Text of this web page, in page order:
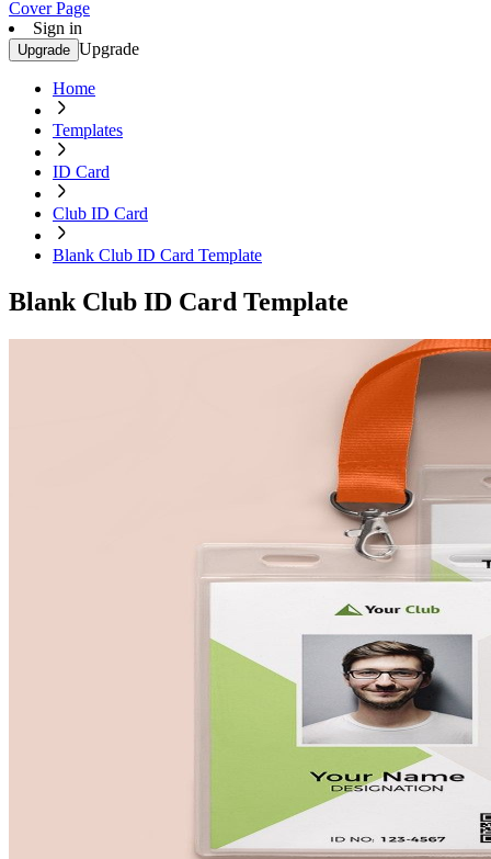
Cover Page
Sign in
Upgrade Upgrade
Home
Templates
ID Card
Club ID Card
Blank Club ID Card Template
Blank Club ID Card Template